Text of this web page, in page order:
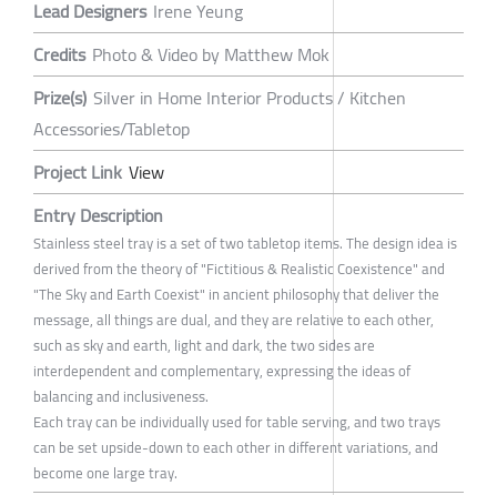
Lead Designers Irene Yeung
Credits Photo & Video by Matthew Mok
Prize(s) Silver in Home Interior Products / Kitchen
Accessories/Tabletop
Project Link View
Entry Description
Stainless steel tray is a set of two tabletop items. The design idea is
derived from the theory of "Fictitious & Realistic Coexistence" and
"The Sky and Earth Coexist" in ancient philosophy that deliver the
message, all things are dual, and they are relative to each other,
such as sky and earth, light and dark, the two sides are
interdependent and complementary, expressing the ideas of
balancing and inclusiveness.
Each tray can be individually used for table serving, and two trays
can be set upside-down to each other in different variations, and
become one large tray.